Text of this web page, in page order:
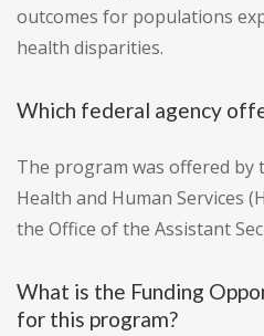
outcomes for populations
health disparities.
Which federal agency
The program was offered by
Health and Human Services
the Office of the Assistant
What is the Funding
for this program?